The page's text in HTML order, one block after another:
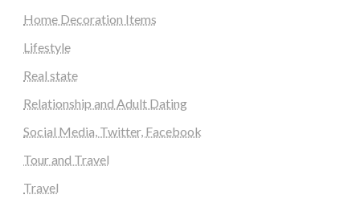
Home Decoration Items
Lifestyle
Real state
Relationship and Adult Dating
Social Media, Twitter, Facebook
Tour and Travel
Travel